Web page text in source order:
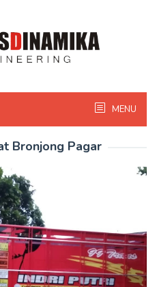
MENU
Bronjong Pagar